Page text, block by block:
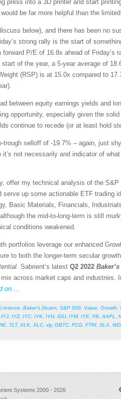
press into a 3D printer and start
be far more helpful than the
below), and there has been no
strong rally is the start of
P/E of 16.8x ahead of Friday’s
of the year, a 5-year average of
(RSP) is at 15.0x compared to
between equity earnings yields and
opportunity, especially given the
continue to recede (or at least hold
selloff of -19.7% – again, just
not necessarily and indicator of
offer my technical analysis of the
up some actionable ETF trading
Basic Materials, Financials,
the mid-to-long-term is still
conditions weakened.
portfolios leverage our enhanced
to both the longer-term secular
Sabrient’s latest Q2 2022
across market caps and industries.
on....
reserve Baker’s Dozen S&P 500 Value Growth
IYJ IYZ, IYC IYK IYH, IDU, IYM, IYE FB AAPL
TLT, XLK XLC xly, GBTC FCG FTRI SLX
Systems 2000 - 2026